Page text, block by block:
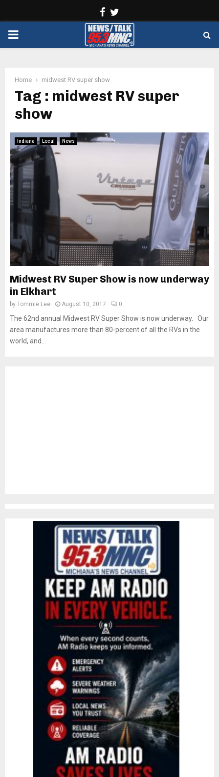
Facebook
PRIMARY
Home midwest RV super show
Tag : midwest RV super
show
Indiana Local News
Midwest RV Super Show is now underway
in Elkhart
by Tommie Lee August 10, 2017 0
The 62nd annual Midwest RV Super Show is now underway. Our
area manufactures more than 80-percent of all the RVs in the
world, and...